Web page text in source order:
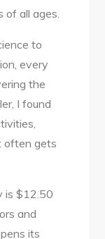
of all ages.
to
every
the
I found
often gets
is $12.50
and
its